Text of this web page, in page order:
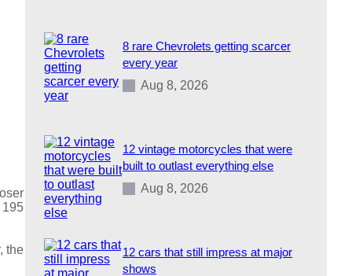
195
the
8 rare Chevrolets getting scarcer
every year
Aug 8, 2026
12 vintage motorcycles that were
built to outlast everything else
Aug 8, 2026
12 cars that still impress at major
shows